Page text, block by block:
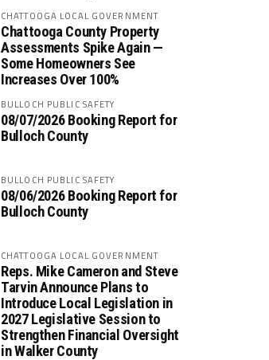
CHATTOOGA LOCAL GOVERNMENT
Chattooga County Property
Assessments Spike Again —
Some Homeowners See
Increases Over 100%
BULLOCH PUBLIC SAFETY
08/07/2026 Booking Report for
Bulloch County
BULLOCH PUBLIC SAFETY
08/06/2026 Booking Report for
Bulloch County
CHATTOOGA LOCAL GOVERNMENT
Reps. Mike Cameron and Steve
Tarvin Announce Plans to
Introduce Local Legislation in
2027 Legislative Session to
Strengthen Financial Oversight
in Walker County